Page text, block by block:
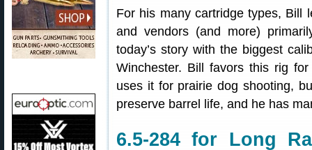
For his many cartridge types, Bill
and vendors (and more)
today’s story with the biggest
Winchester. Bill favors this rig
uses it for prairie dog shooting,
preserve barrel life, and he has
6.5-284 for Long